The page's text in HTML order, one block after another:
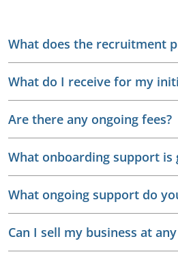
What does the recruitment
What do I receive for my
Are there any ongoing fees?
What onboarding support is
What ongoing support do
Can I sell my business at